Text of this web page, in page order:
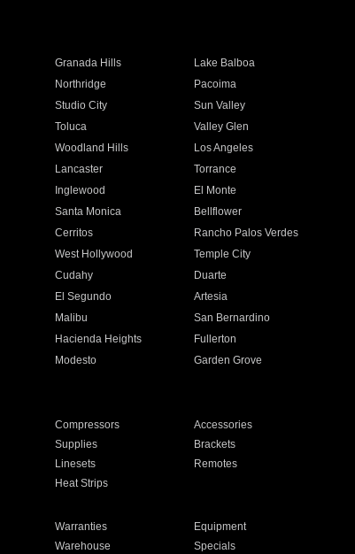
Granada Hills
Lake Balboa
Northridge
Pacoima
Studio City
Sun Valley
Toluca
Valley Glen
Woodland Hills
Los Angeles
Lancaster
Torrance
Inglewood
El Monte
Santa Monica
Bellflower
Cerritos
Rancho Palos Verdes
West Hollywood
Temple City
Cudahy
Duarte
El Segundo
Artesia
Malibu
San Bernardino
Hacienda Heights
Fullerton
Modesto
Garden Grove
Compressors
Accessories
Supplies
Brackets
Linesets
Remotes
Heat Strips
Warranties
Equipment
Warehouse Specials